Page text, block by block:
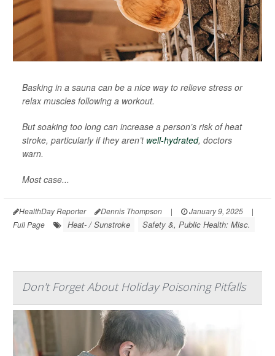
Basking in a sauna can be a nice way to relieve stress or
relax muscles following a workout.
But soaking too long can increase a person’s risk of heat
stroke, particularly if they aren’t well-hydrated, doctors
warn.
Most case...
HealthDay Reporter Dennis Thompson | January 9, 2025
|
Full Page
Heat- / Sunstroke Safety &, Public Health: Misc.
Don't Forget About Holiday Poisoning Pitfalls